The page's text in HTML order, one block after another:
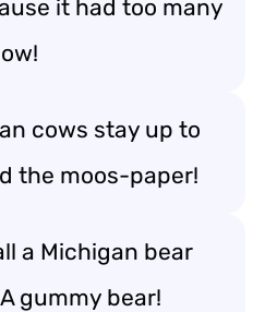
it had too many
cows stay up to
the moos-paper!
a Michigan bear
gummy bear!